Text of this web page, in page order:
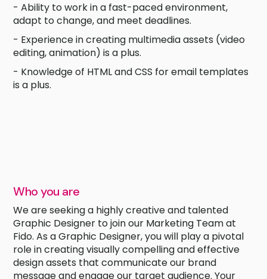
- Ability to work in a fast-paced environment,
adapt to change, and meet deadlines.
- Experience in creating multimedia assets (video
editing, animation) is a plus.
- Knowledge of HTML and CSS for email templates
is a plus.
Who you are
We are seeking a highly creative and talented
Graphic Designer to join our Marketing Team at
Fido. As a Graphic Designer, you will play a pivotal
role in creating visually compelling and effective
design assets that communicate our brand
message and engage our target audience. Your